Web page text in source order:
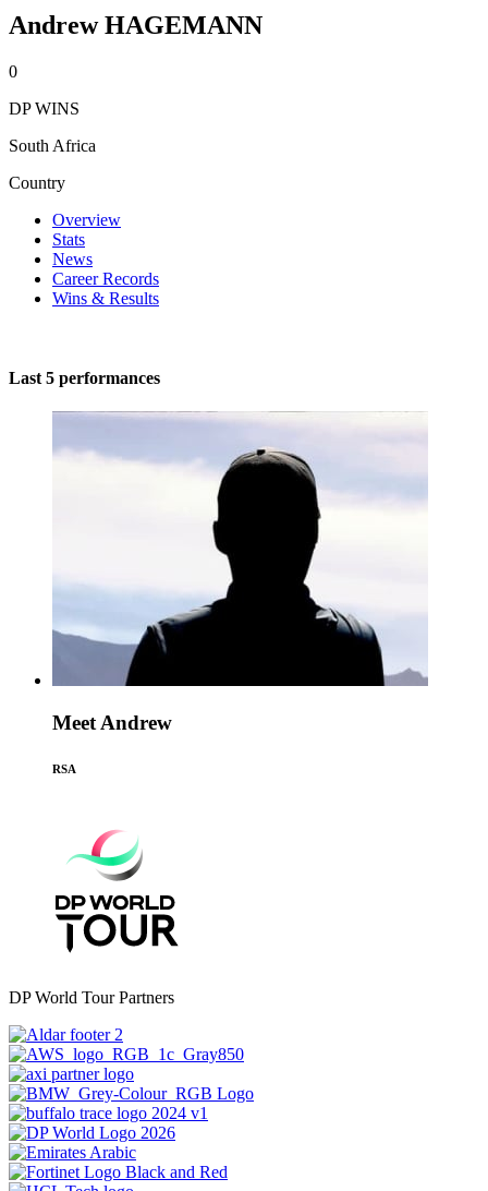
Andrew HAGEMANN
0
DP WINS
South Africa
Country
Overview
Stats
News
Career Records
Wins & Results
Last 5 performances
Meet Andrew
RSA
DP World Tour Partners